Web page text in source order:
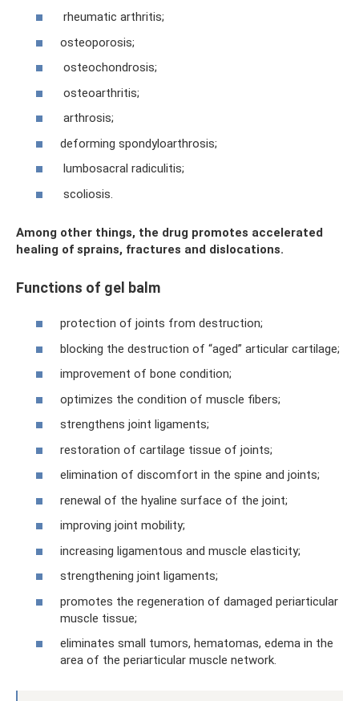
rheumatic arthritis;
osteoporosis;
osteochondrosis;
osteoarthritis;
arthrosis;
deforming spondyloarthrosis;
lumbosacral radiculitis;
scoliosis.
Among other things, the drug promotes accelerated
healing of sprains, fractures and dislocations.
Functions of gel balm
protection of joints from destruction;
blocking the destruction of “aged” articular cartilage;
improvement of bone condition;
optimizes the condition of muscle fibers;
strengthens joint ligaments;
restoration of cartilage tissue of joints;
elimination of discomfort in the spine and joints;
renewal of the hyaline surface of the joint;
improving joint mobility;
increasing ligamentous and muscle elasticity;
strengthening joint ligaments;
promotes the regeneration of damaged periarticular
muscle tissue;
eliminates small tumors, hematomas, edema in the
area of ​​the periarticular muscle network.